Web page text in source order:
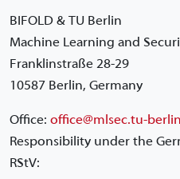
BIFOLD & TU Berlin
Machine Learning and
Franklinstraße 28-29
10587 Berlin, Germany
Office: office@mlsec.tu-
Responsibility under the
RStV: